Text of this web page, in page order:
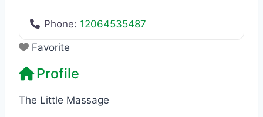
Phone: 12064535487
Favorite
Profile
The Little Massage